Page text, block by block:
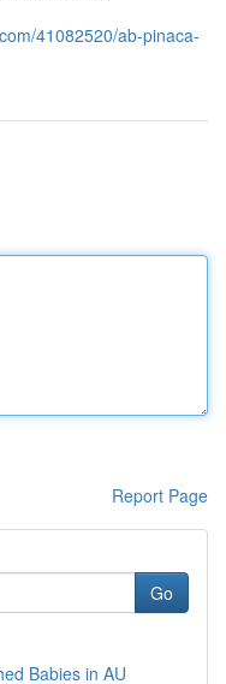
41082520/ab-pinaca-
Report Page
Go
Babies in AU